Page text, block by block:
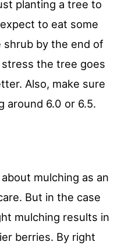
planting a tree to
to eat some
shrub by the end of
the tree goes
Also, make sure
around 6.0 or 6.5.
mulching as an
But in the case
mulching results in
berries. By right